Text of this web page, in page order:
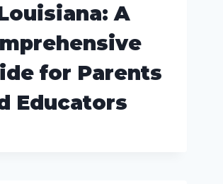
A
for Parents
Educators